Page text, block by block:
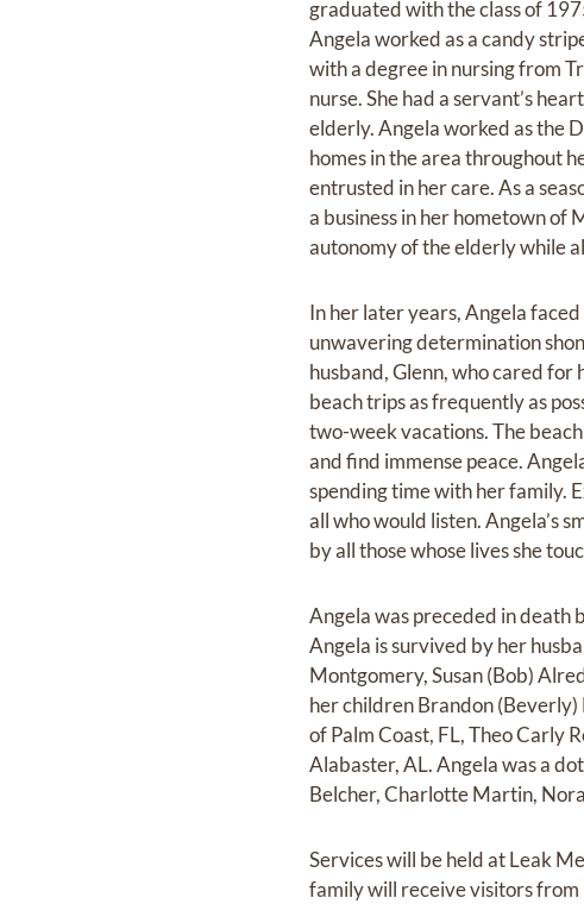
graduated with the class of
Angela worked as a candy
with a degree in nursing from
nurse. She had a servant’s
elderly. Angela worked as the
homes in the area throughout
entrusted in her care. As a
a business in her hometown of
autonomy of the elderly while
In her later years, Angela
unwavering determination
husband, Glenn, who cared
beach trips as frequently as
two-week vacations. The
and find immense peace.
spending time with her family.
all who would listen. Angela’s
by all those whose lives she
Angela was preceded in death
Angela is survived by her
Montgomery, Susan (Bob)
her children Brandon (Beverly)
of Palm Coast, FL, Theo Carly
Alabaster, AL. Angela was a
Belcher, Charlotte Martin,
Services will be held at Leak
family will receive visitors from